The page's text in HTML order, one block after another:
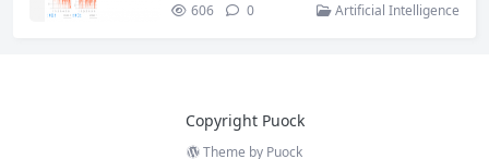
606 0 Artificial Intelligence
Copyright Puock
Theme by Puock